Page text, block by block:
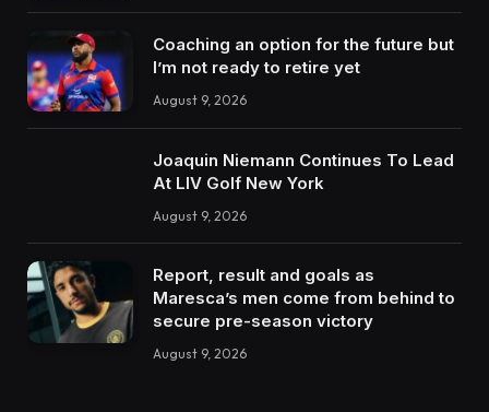
Coaching an option for the future but
I’m not ready to retire yet
August 9, 2026
Joaquin Niemann Continues To Lead
At LIV Golf New York
August 9, 2026
Report, result and goals as
Maresca’s men come from behind to
secure pre-season victory
August 9, 2026